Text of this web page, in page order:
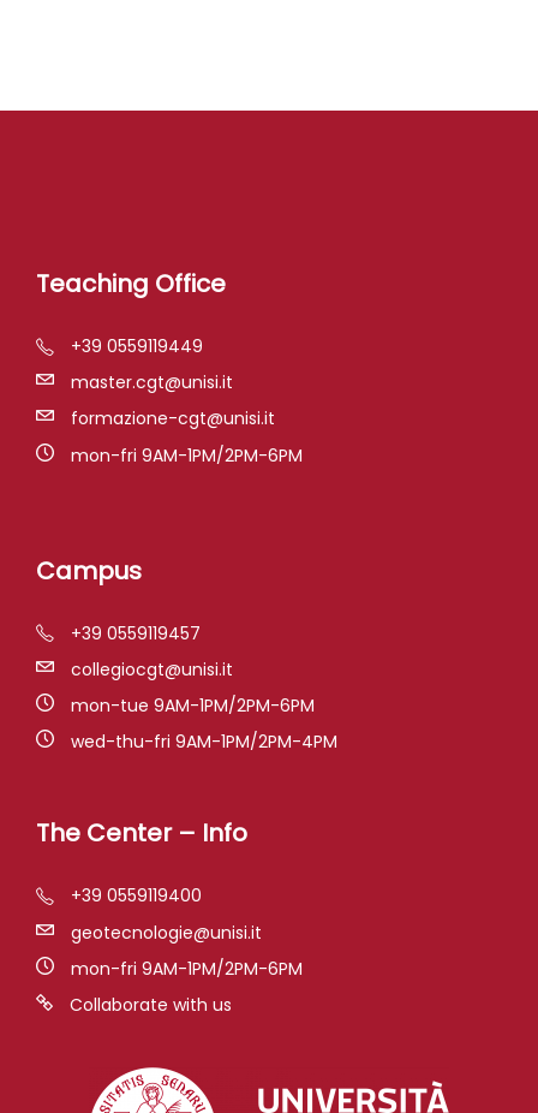
Teaching Office
+39 0559119449
master.cgt@unisi.it
formazione-cgt@unisi.it
mon-fri 9AM-1PM/2PM-6PM
Campus
+39 0559119457
collegiocgt@unisi.it
mon-tue 9AM-1PM/2PM-6PM
wed-thu-fri 9AM-1PM/2PM-4PM
The Center – Info
+39 0559119400
geotecnologie@unisi.it
mon-fri 9AM-1PM/2PM-6PM
Collaborate with us